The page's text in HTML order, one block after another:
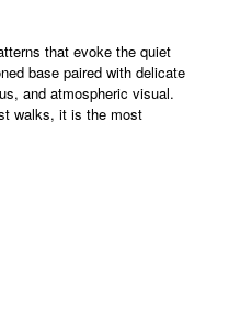
that evoke the quiet
base paired with delicate
and atmospheric visual.
walks, it is the most